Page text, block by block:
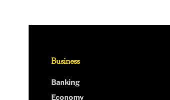
Business
Banking
Economy